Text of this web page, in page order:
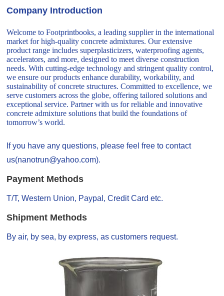
Company Introduction
Welcome to Footprintbooks, a leading supplier in the international
market for high-quality concrete admixtures. Our extensive
product range includes superplasticizers, waterproofing agents,
accelerators, and more, designed to meet diverse construction
needs. With cutting-edge technology and stringent quality control,
we ensure our products enhance durability, workability, and
sustainability of concrete structures. Committed to excellence, we
serve customers across the globe, offering tailored solutions and
exceptional service. Partner with us for reliable and innovative
concrete admixture solutions that build the foundations of
tomorrow’s world.
If you have any questions, please feel free to contact
us(nanotrun@yahoo.com).
Payment Methods
T/T, Western Union, Paypal, Credit Card etc.
Shipment Methods
By air, by sea, by express, as customers request.